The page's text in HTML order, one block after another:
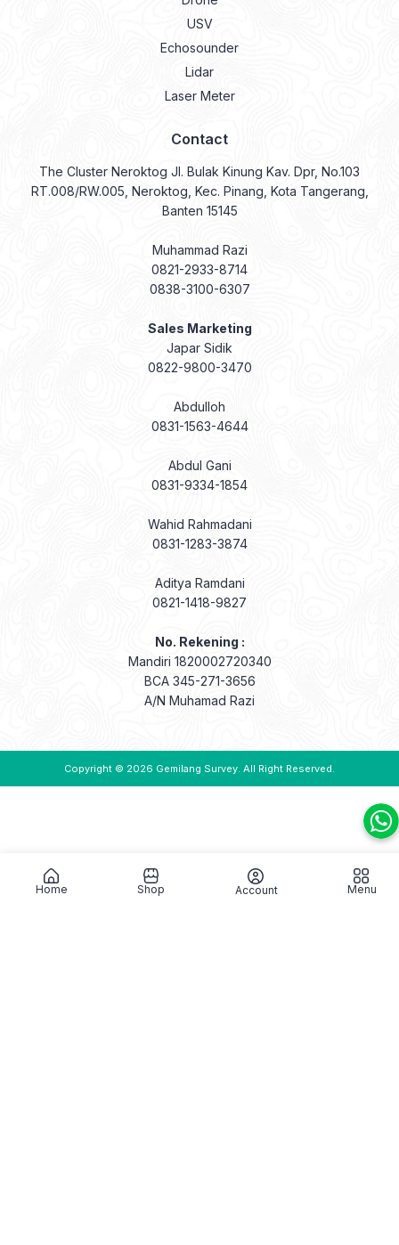
Lidar
Laser Meter
Contact
Banten 15145
Muhammad Razi
0821-2933-8714
Sales Marketing
Japar Sidik
Abdulloh
0831-1563-4644
Abdul Gani
0831-9334-1854
Wahid Rahmadani
0831-1283-3874
Aditya Ramdani
0821-1418-9827
No. Rekening :
Mandiri 1820002720340
A/N Muhamad Razi
Copyright © 2026Gemilang Survey. All Right Reserved.
Home Shop Account Menu